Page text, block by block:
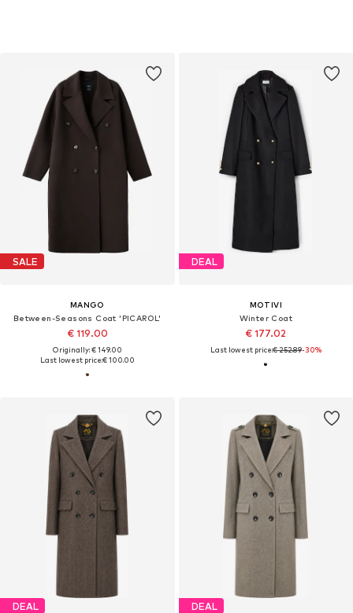
SALE
MANGO
Between-Seasons Coat 'PICAROL'
€ 119.00
Originally: € 149.00
Last lowest price:€ 100.00
DEAL
MOTIVI
Winter Coat
€ 177.02
Last lowest price:€ 252.89-30%
DEAL DEAL